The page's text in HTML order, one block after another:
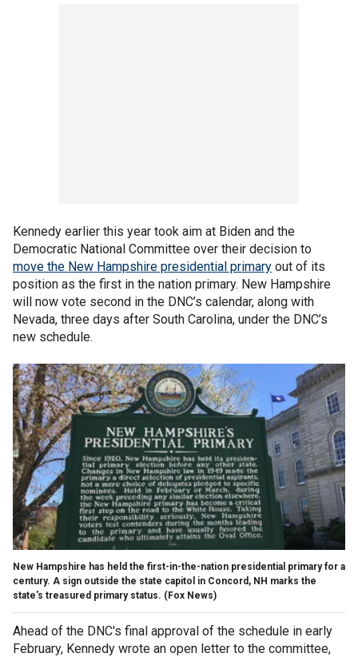
Kennedy earlier this year took aim at Biden and the
Democratic National Committee over their decision to
move the New Hampshire presidential primary out of its
position as the first in the nation primary. New Hampshire
will now vote second in the DNC’s calendar, along with
Nevada, three days after South Carolina, under the DNC’s
new schedule.
New Hampshire has held the first-in-the-nation presidential primary for a
century. A sign outside the state capitol in Concord, NH marks the
state's treasured primary status. (Fox News)
Ahead of the DNC's final approval of the schedule in early
February, Kennedy wrote an open letter to the committee,